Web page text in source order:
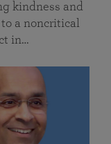
kindness and
a noncritical
in…